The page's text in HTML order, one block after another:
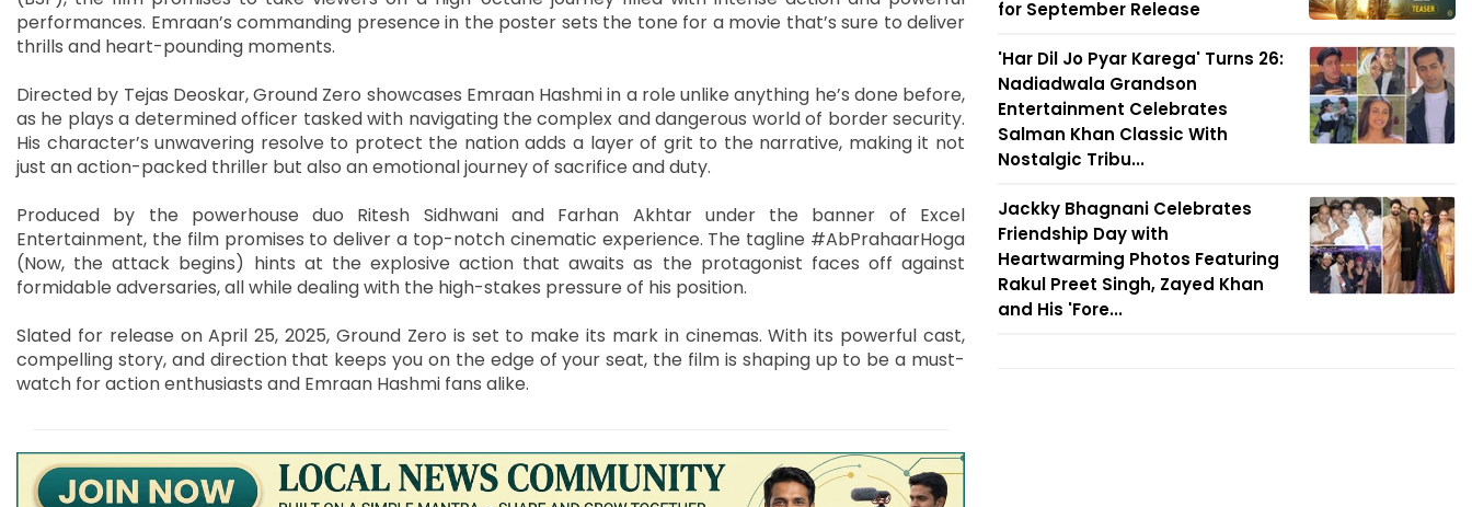
performances. Emraan’s commanding presence in the poster sets the tone for a movie that’s sure to deliver
thrills and heart-pounding moments.
Directed by Tejas Deoskar, Ground Zero showcases Emraan Hashmi in a role unlike anything he’s done before,
as he plays a determined officer tasked with navigating the complex and dangerous world of border security.
His character’s unwavering resolve to protect the nation adds a layer of grit to the narrative, making it not
just an action-packed thriller but also an emotional journey of sacrifice and duty.
Produced by the powerhouse duo Ritesh Sidhwani and Farhan Akhtar under the banner of Excel
Entertainment, the film promises to deliver a top-notch cinematic experience. The tagline #AbPrahaarHoga
(Now, the attack begins) hints at the explosive action that awaits as the protagonist faces off against
formidable adversaries, all while dealing with the high-stakes pressure of his position.
Slated for release on April 25, 2025, Ground Zero is set to make its mark in cinemas. With its powerful cast,
compelling story, and direction that keeps you on the edge of your seat, the film is shaping up to be a must-
watch for action enthusiasts and Emraan Hashmi fans alike.
for September Release
'Har Dil Jo Pyar Karega' Turns 26:
Nadiadwala Grandson
Entertainment Celebrates
Salman Khan Classic With
Nostalgic Tribu...
Jackky Bhagnani Celebrates
Friendship Day with
Heartwarming Photos Featuring
Rakul Preet Singh, Zayed Khan
and His 'Fore...